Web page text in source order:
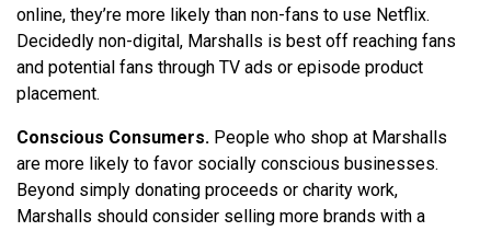
online, they’re more likely than non-fans to use Netflix.
Decidedly non-digital, Marshalls is best off reaching fans
and potential fans through TV ads or episode product
placement.
Conscious Consumers. People who shop at Marshalls
are more likely to favor socially conscious businesses.
Beyond simply donating proceeds or charity work,
Marshalls should consider selling more brands with a